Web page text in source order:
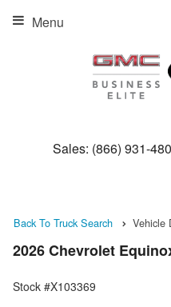
Sales: (866) 931-
Menu
Back To Truck Search Vehicle
2026 Chevrolet
Stock #X103369